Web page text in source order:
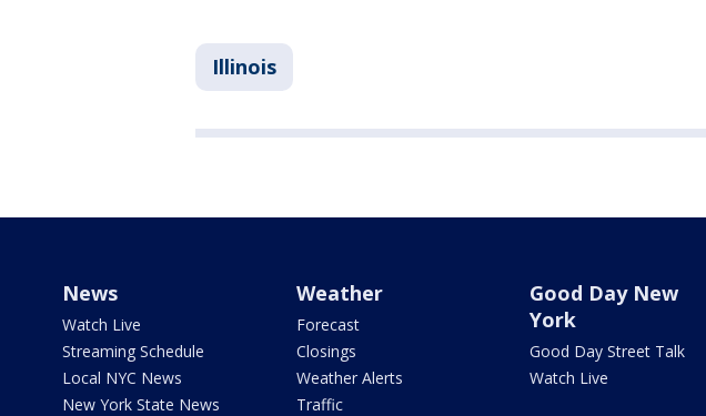
Illinois
News
Watch Live
Streaming Schedule
Local NYC News
New York State News
Weather
Forecast
Closings
Weather Alerts
Traffic
Good Day New
York
Good Day Street Talk
Watch Live